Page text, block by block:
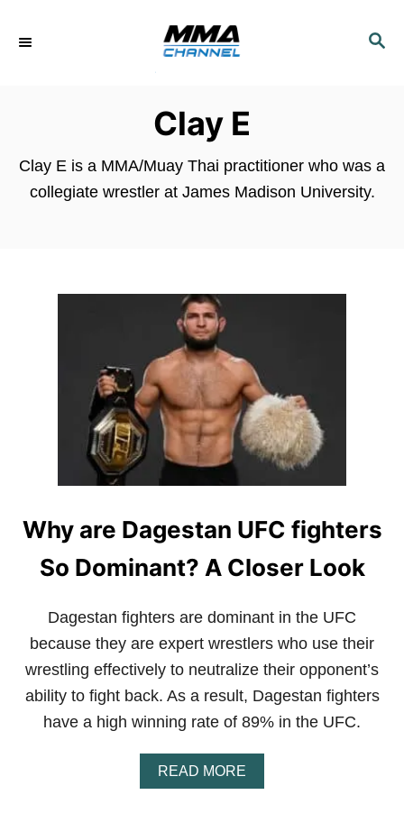
S
Clay E
Clay E is a MMA/Muay Thai practitioner who was a
collegiate wrestler at James Madison University.
Why are Dagestan UFC fighters
So Dominant? A Closer Look
Dagestan fighters are dominant in the UFC
because they are expert wrestlers who use their
wrestling effectively to neutralize their opponent’s
ability to fight back. As a result, Dagestan fighters
have a high winning rate of 89% in the UFC.
READ MORE
B